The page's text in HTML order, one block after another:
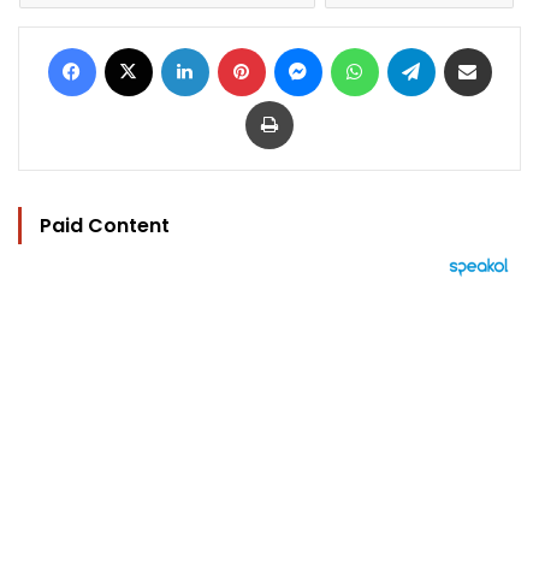
Facebook LinkedIn Pinterest MessengerWhatsAppTelegram
Print
Paid Content